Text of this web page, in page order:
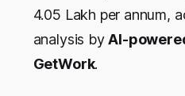
4.05 Lakh per annum,
analysis byAI-
GetWork.